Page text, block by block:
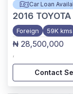
Car Loan
2016
Foreign 59K kms
₦ 28,500,000
,
Contact